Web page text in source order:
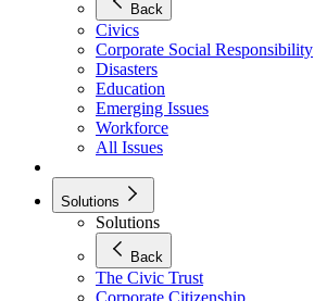
Back
Civics
Corporate Social Responsibility
Disasters
Education
Emerging Issues
Workforce
All Issues
Solutions
Solutions
Back
The Civic Trust
Corporate Citizenship